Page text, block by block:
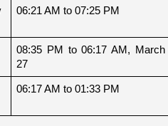
06:21 AM to 07:25 PM
08:35 PM to 06:17 AM, March
27
06:17 AM to 01:33 PM